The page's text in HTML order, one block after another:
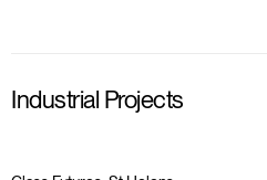
Industrial Projects